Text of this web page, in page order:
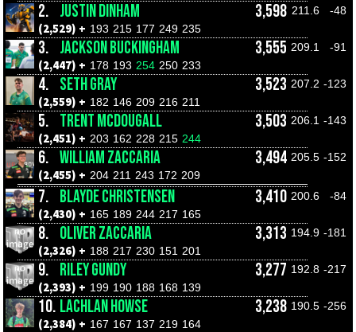
2. JUSTIN DINHAM 3,598 211.6 -48
(2,529) + 193 215 177 249 235
3. JACKSON BUCKINGHAM 3,555 209.1 -91
(2,447) + 178 193 254 250 233
4. SETH GRAY 3,523 207.2 -123
(2,559) + 182 146 209 216 211
5. TRENT MCDOUGALL 3,503 206.1 -143
(2,451) + 203 162 228 215 244
6. WILLIAM ZACCARIA 3,494 205.5 -152
(2,455) + 204 211 243 172 209
7. BLAYDE CHRISTENSEN 3,410 200.6 -84
(2,430) + 165 189 244 217 165
8. OLIVER ZACCARIA 3,313 194.9 -181
(2,326) + 188 217 230 151 201
9. RILEY GUNDY 3,277 192.8 -217
(2,393) + 199 190 188 168 139
10. LACHLAN HOWSE 3,238 190.5 -256
(2,384) + 167 167 137 219 164